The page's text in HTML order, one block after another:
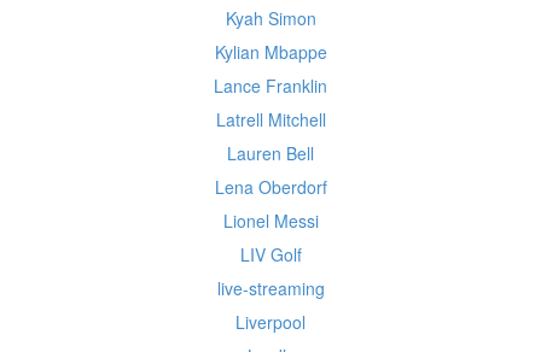
Kyah Simon
Kylian Mbappe
Lance Franklin
Latrell Mitchell
Lauren Bell
Lena Oberdorf
Lionel Messi
LIV Golf
live-streaming
Liverpool